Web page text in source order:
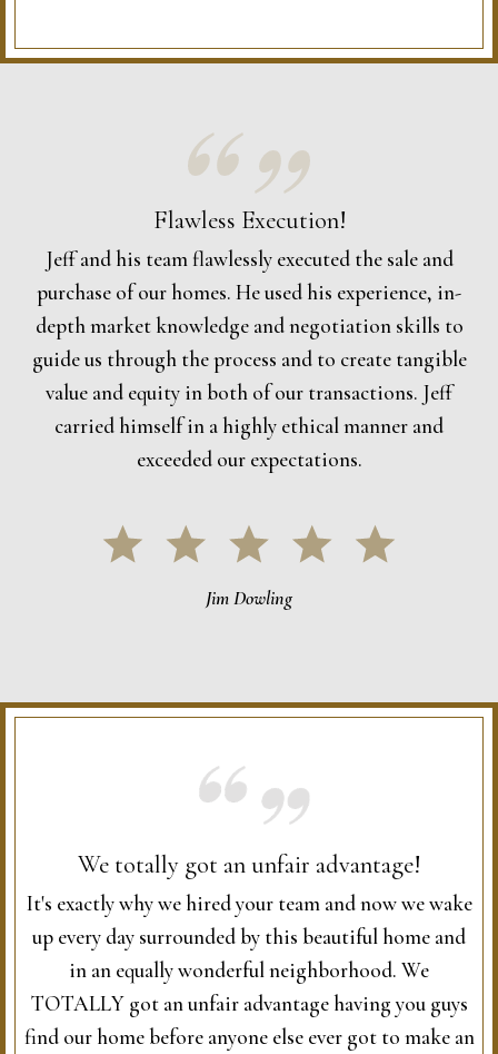
Flawless Execution!
Jeff and his team flawlessly executed the sale and
purchase of our homes. He used his experience, in-
depth market knowledge and negotiation skills to
guide us through the process and to create tangible
value and equity in both of our transactions. Jeff
carried himself in a highly ethical manner and
exceeded our expectations.
Jim Dowling
We totally got an unfair advantage!
It's exactly why we hired your team and now we wake
up every day surrounded by this beautiful home and
in an equally wonderful neighborhood. We
TOTALLY got an unfair advantage having you guys
find our home before anyone else ever got to make an